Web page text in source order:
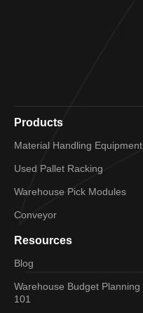
Products
Material Handling Equipment
Used Pallet Racking
Warehouse Pick Modules
Conveyor
Resources
Blog
Warehouse Budget Planning
101